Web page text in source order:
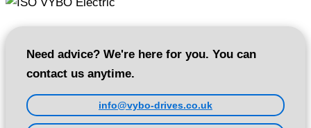
Need advice? We're here for you. You can
contact us anytime.
info@vybo-drives.co.uk